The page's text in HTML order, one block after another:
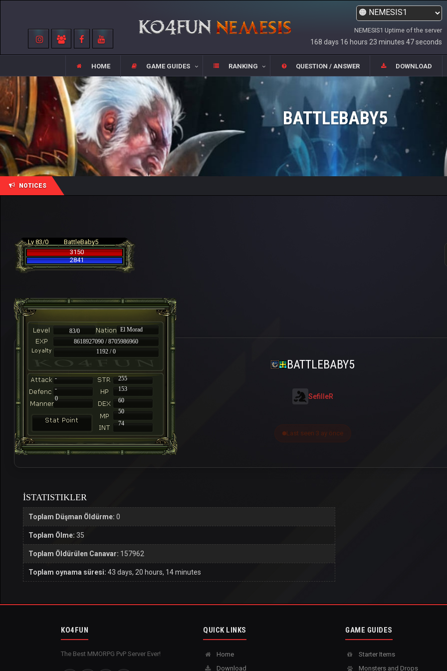
NEMESIS1 Uptime of the server
168 days 16 hours 23 minutes 47 seconds
HOME GAME GUIDES RANKING QUESTION / ANSWER DOWNLOAD
BATTLEBABY5
NOTICES
Lv 83/0
BattleBaby5
3150
2841
83/0
El Morad
8618927090 / 8705986960
1192 / 0
-
255
-
153
60
50
74
0
BATTLEBABY5
SefilleR
Last seen 3 ay önce
İSTATISTIKLER
Toplam Düşman Öldürme: 0
Toplam Ölme: 35
Toplam Öldürülen Canavar: 157962
Toplam oynama süresi: 43 days, 20 hours, 14 minutes
KO4FUN
The Best MMORPG PvP Server Ever!
QUICK LINKS
Home
Download
GAME GUIDES
Starter Items
Monsters and Drops